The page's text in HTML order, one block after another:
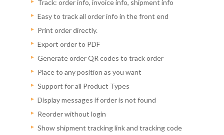
Track: order info, invoice info, shipment info
Easy to track all order info in the front end
Print order directly.
Export order to PDF
Generate order QR codes to track order
Place to any position as you want
Support for all Product Types
Display messages if order is not found
Reorder without login
Show shipment tracking link and tracking code